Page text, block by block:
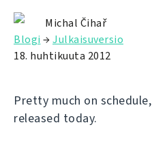
Michal Čihař
Blogi →Julkaisuversio
18. huhtikuuta 2012
Pretty much on schedule,
released today.